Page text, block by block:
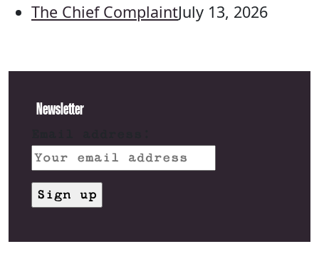
The Chief ComplaintJuly 13, 2026
Newsletter